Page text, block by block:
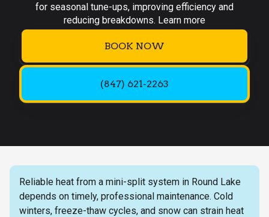
for seasonal tune-ups, improving efficiency and
reducing breakdowns. Learn more
BOOK NOW
(847) 621-2263
Reliable heat from a mini-split system in Round Lake
depends on timely, professional maintenance. Cold
winters, freeze-thaw cycles, and snow can strain heat